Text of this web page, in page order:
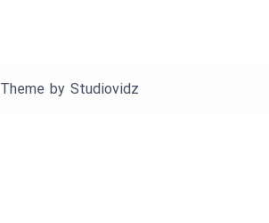
Theme by Studiovidz